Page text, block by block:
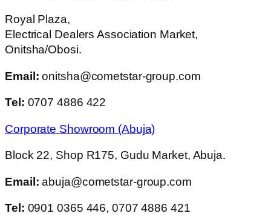
Royal Plaza,
Electrical Dealers Association Market,
Onitsha/Obosi.
Email: onitsha@cometstar-group.com
Tel: 0707 4886 422
Corporate Showroom (Abuja)
Block 22, Shop R175, Gudu Market, Abuja.
Email: abuja@cometstar-group.com
Tel: 0901 0365 446, 0707 4886 421